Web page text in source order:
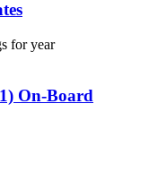
for year
On-Board